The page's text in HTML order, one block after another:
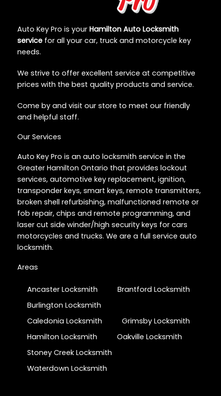
Auto Key Pro is your Hamilton Auto Locksmith
service for all your car, truck and motorcycle key
needs.
We strive to offer excellent service at competitive
prices with the best quality products and service.
Come by and visit our store to meet our friendly
and helpful staff.
Our Services
Auto Key Pro is an auto locksmith service in the
Greater Hamilton Ontario that provides lockout
services, automotive key replacement, ignition,
transponder keys, smart keys, remote transmitters,
broken shell refurbishing, malfunctioned remote or
fob repair, chips and remote programming, and
laser cut side winder/high security keys for cars
motorcycles and trucks. We are a full service auto
locksmith.
Areas
Ancaster Locksmith
Brantford Locksmith
Burlington Locksmith
Caledonia Locksmith
Grimsby Locksmith
Hamilton Locksmith
Oakville Locksmith
Stoney Creek Locksmith
Waterdown Locksmith